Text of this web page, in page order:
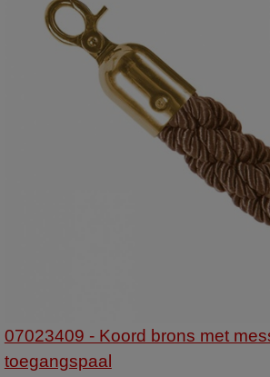
07023409 - Koord brons met
toegangspaal